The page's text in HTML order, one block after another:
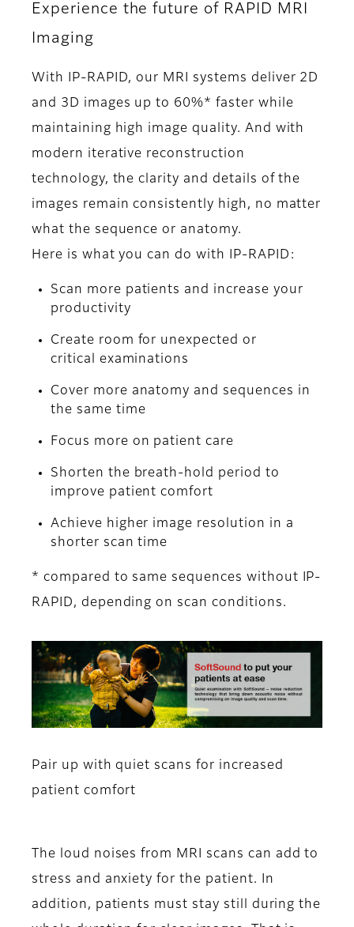
Experience the future of RAPID MRI
Imaging
With IP-RAPID, our MRI systems deliver 2D
and 3D images up to 60%* faster while
maintaining high image quality. And with
modern iterative reconstruction
technology, the clarity and details of the
images remain consistently high, no matter
what the sequence or anatomy.
Here is what you can do with IP-RAPID:
Scan more patients and increase your
productivity
Create room for unexpected or
critical examinations
Cover more anatomy and sequences in
the same time
Focus more on patient care
Shorten the breath-hold period to
improve patient comfort
Achieve higher image resolution in a
shorter scan time
* compared to same sequences without IP-
RAPID, depending on scan conditions.
Pair up with quiet scans for increased
patient comfort
The loud noises from MRI scans can add to
stress and anxiety for the patient. In
addition, patients must stay still during the